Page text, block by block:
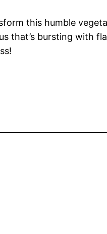
this humble
that’s bursting with